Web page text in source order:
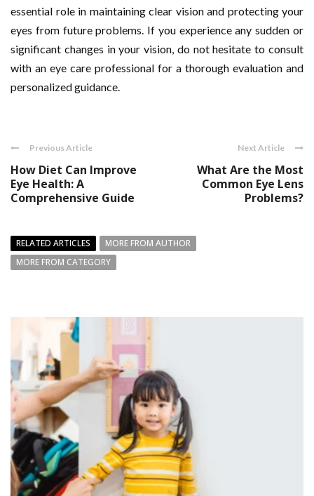
essential role in maintaining clear vision and protecting your
eyes from future problems. If you experience any sudden or
significant changes in your vision, do not hesitate to consult
with an eye care professional for a thorough evaluation and
personalized guidance.
Previous Article
How Diet Can Improve
Eye Health: A
Comprehensive Guide
Next Article
What Are the Most
Common Eye Lens
Problems?
RELATED ARTICLES
MORE FROM AUTHOR
MORE FROM CATEGORY